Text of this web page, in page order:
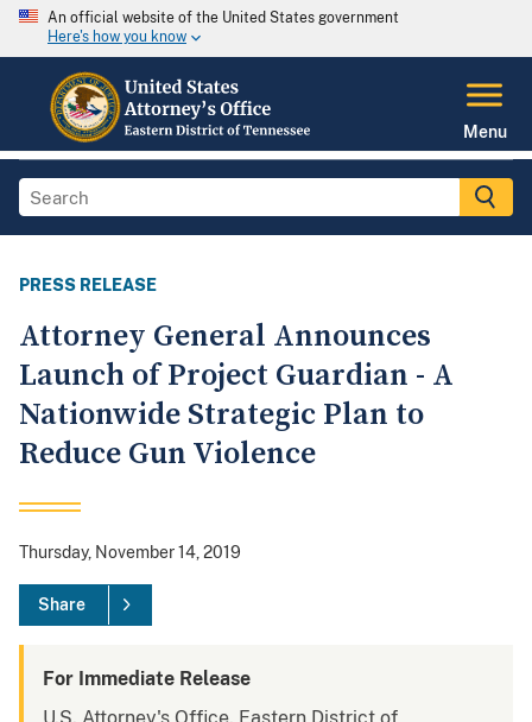
An official website of the United States government
Here's how you know
Menu
PRESS RELEASE
Attorney General Announces
Launch of Project Guardian - A
Nationwide Strategic Plan to
Reduce Gun Violence
Thursday, November 14, 2019
Share
For Immediate Release